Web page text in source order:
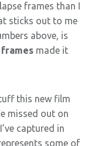
frames than I
sticks out to me
above, is
frames made it
this new film
missed out on
captured in
some of